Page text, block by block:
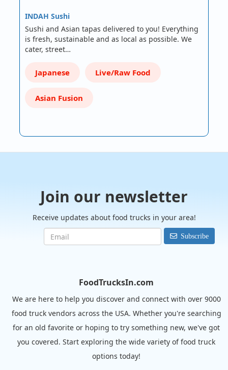
INDAH Sushi
Sushi and Asian tapas delivered to you! Everything
is fresh, sustainable and as local as possible. We
cater, street…
Japanese Live/Raw Food
Asian Fusion
Join our newsletter
Receive updates about food trucks in your area!
Subscribe
FoodTrucksIn.com
We are here to help you discover and connect with over 9000
food truck vendors across the USA. Whether you're searching
for an old favorite or hoping to try something new, we've got
you covered. Start exploring the wide variety of food truck
options today!